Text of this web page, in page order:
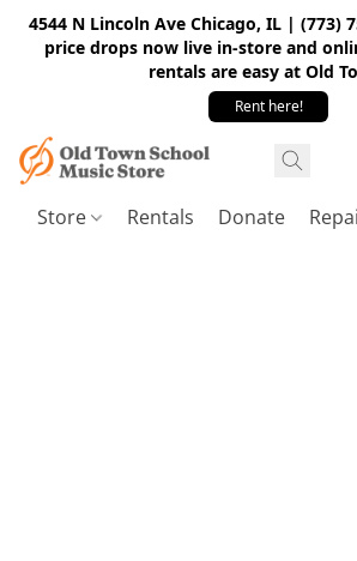
4544 N Lincoln Ave Chicago, IL | (773)
price drops now live in-store and
rentals are easy at Old
Rent here!
Store Rentals Donate